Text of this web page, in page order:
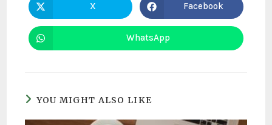
X Facebook
WhatsApp
YOU MIGHT ALSO LIKE